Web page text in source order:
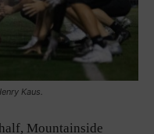
Kaus.
Mountainside